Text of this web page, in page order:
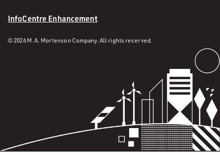
InfoCentre Enhancement
© 2026 M. A. Mortenson Company. All rights reserved.